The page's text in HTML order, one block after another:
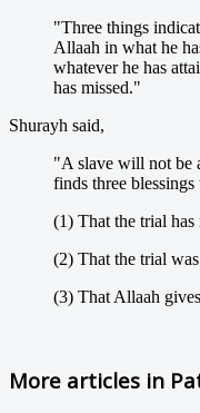
"Three things
Allaah in what he
whatever he has
has missed."
Shurayh said,
"A slave will not be
finds three blessings
(1) That the trial
(2) That the trial
(3) That Allaah
More articles in